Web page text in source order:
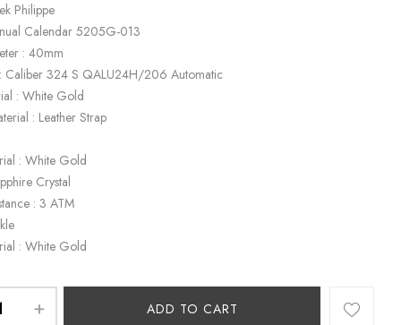
Philippe
Calendar 5205G-013
: 40mm
Caliber 324 S QALU24H/206 Automatic
: White Gold
: Leather Strap
: White Gold
Crystal
: 3 ATM
: White Gold
ADD TO CART